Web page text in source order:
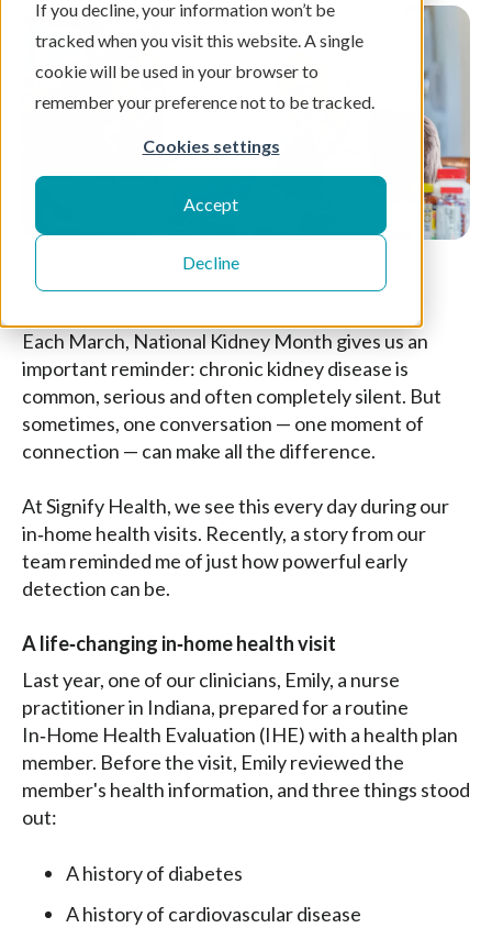
If you decline, your information won’t be
tracked when you visit this website. A single
cookie will be used in your browser to
remember your preference not to be tracked.
Cookies settings
Accept
Decline
Each March, National Kidney Month gives us an
important reminder: chronic kidney disease is
common, serious and often completely silent. But
sometimes, one conversation — one moment of
connection — can make all the difference.
At Signify Health, we see this every day during our
in‑home health visits. Recently, a story from our
team reminded me of just how powerful early
detection can be.
A life‑changing in‑home health visit
Last year, one of our clinicians, Emily, a nurse
practitioner in Indiana, prepared for a routine
In‑Home Health Evaluation (IHE) with a health plan
member. Before the visit, Emily reviewed the
member's health information, and three things stood
out:
A history of diabetes
A history of cardiovascular disease